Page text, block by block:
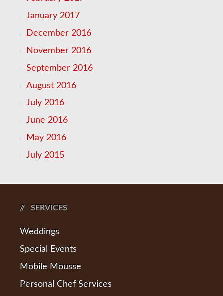
January 2017
December 2016
November 2016
September 2016
August 2016
July 2016
June 2016
May 2016
July 2015
SERVICES
Weddings
Special Events
Mobile Mousse
Personal Chef Services